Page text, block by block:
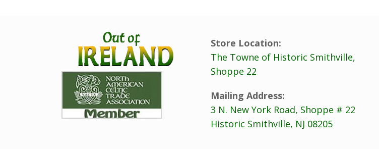
Store Location:
The Towne of Historic Smithville,
Shoppe 22
Mailing Address:
3 N. New York Road, Shoppe # 22
Historic Smithville, NJ 08205